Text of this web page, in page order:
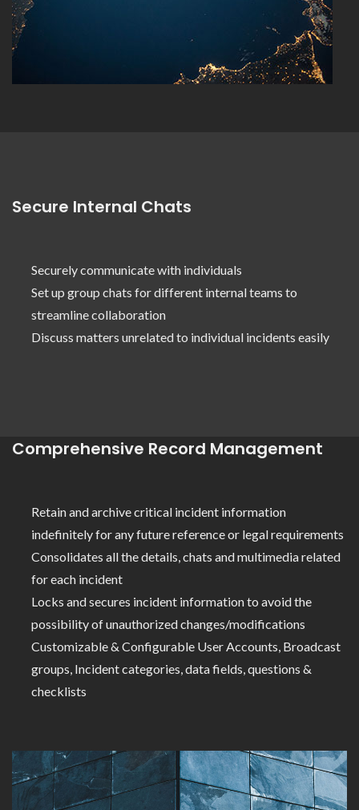
Secure Internal Chats
Securely communicate with individuals
Set up group chats for different internal teams to
streamline collaboration
Discuss matters unrelated to individual incidents easily
Comprehensive Record Management
Retain and archive critical incident information
indefinitely for any future reference or legal requirements
Consolidates all the details, chats and multimedia related
for each incident
Locks and secures incident information to avoid the
possibility of unauthorized changes/modifications
Customizable & Configurable User Accounts, Broadcast
groups, Incident categories, data fields, questions &
checklists